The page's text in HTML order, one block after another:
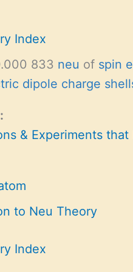
Index
833 neu of spin
dipole charge
& Experiments
to Neu Theory
Index